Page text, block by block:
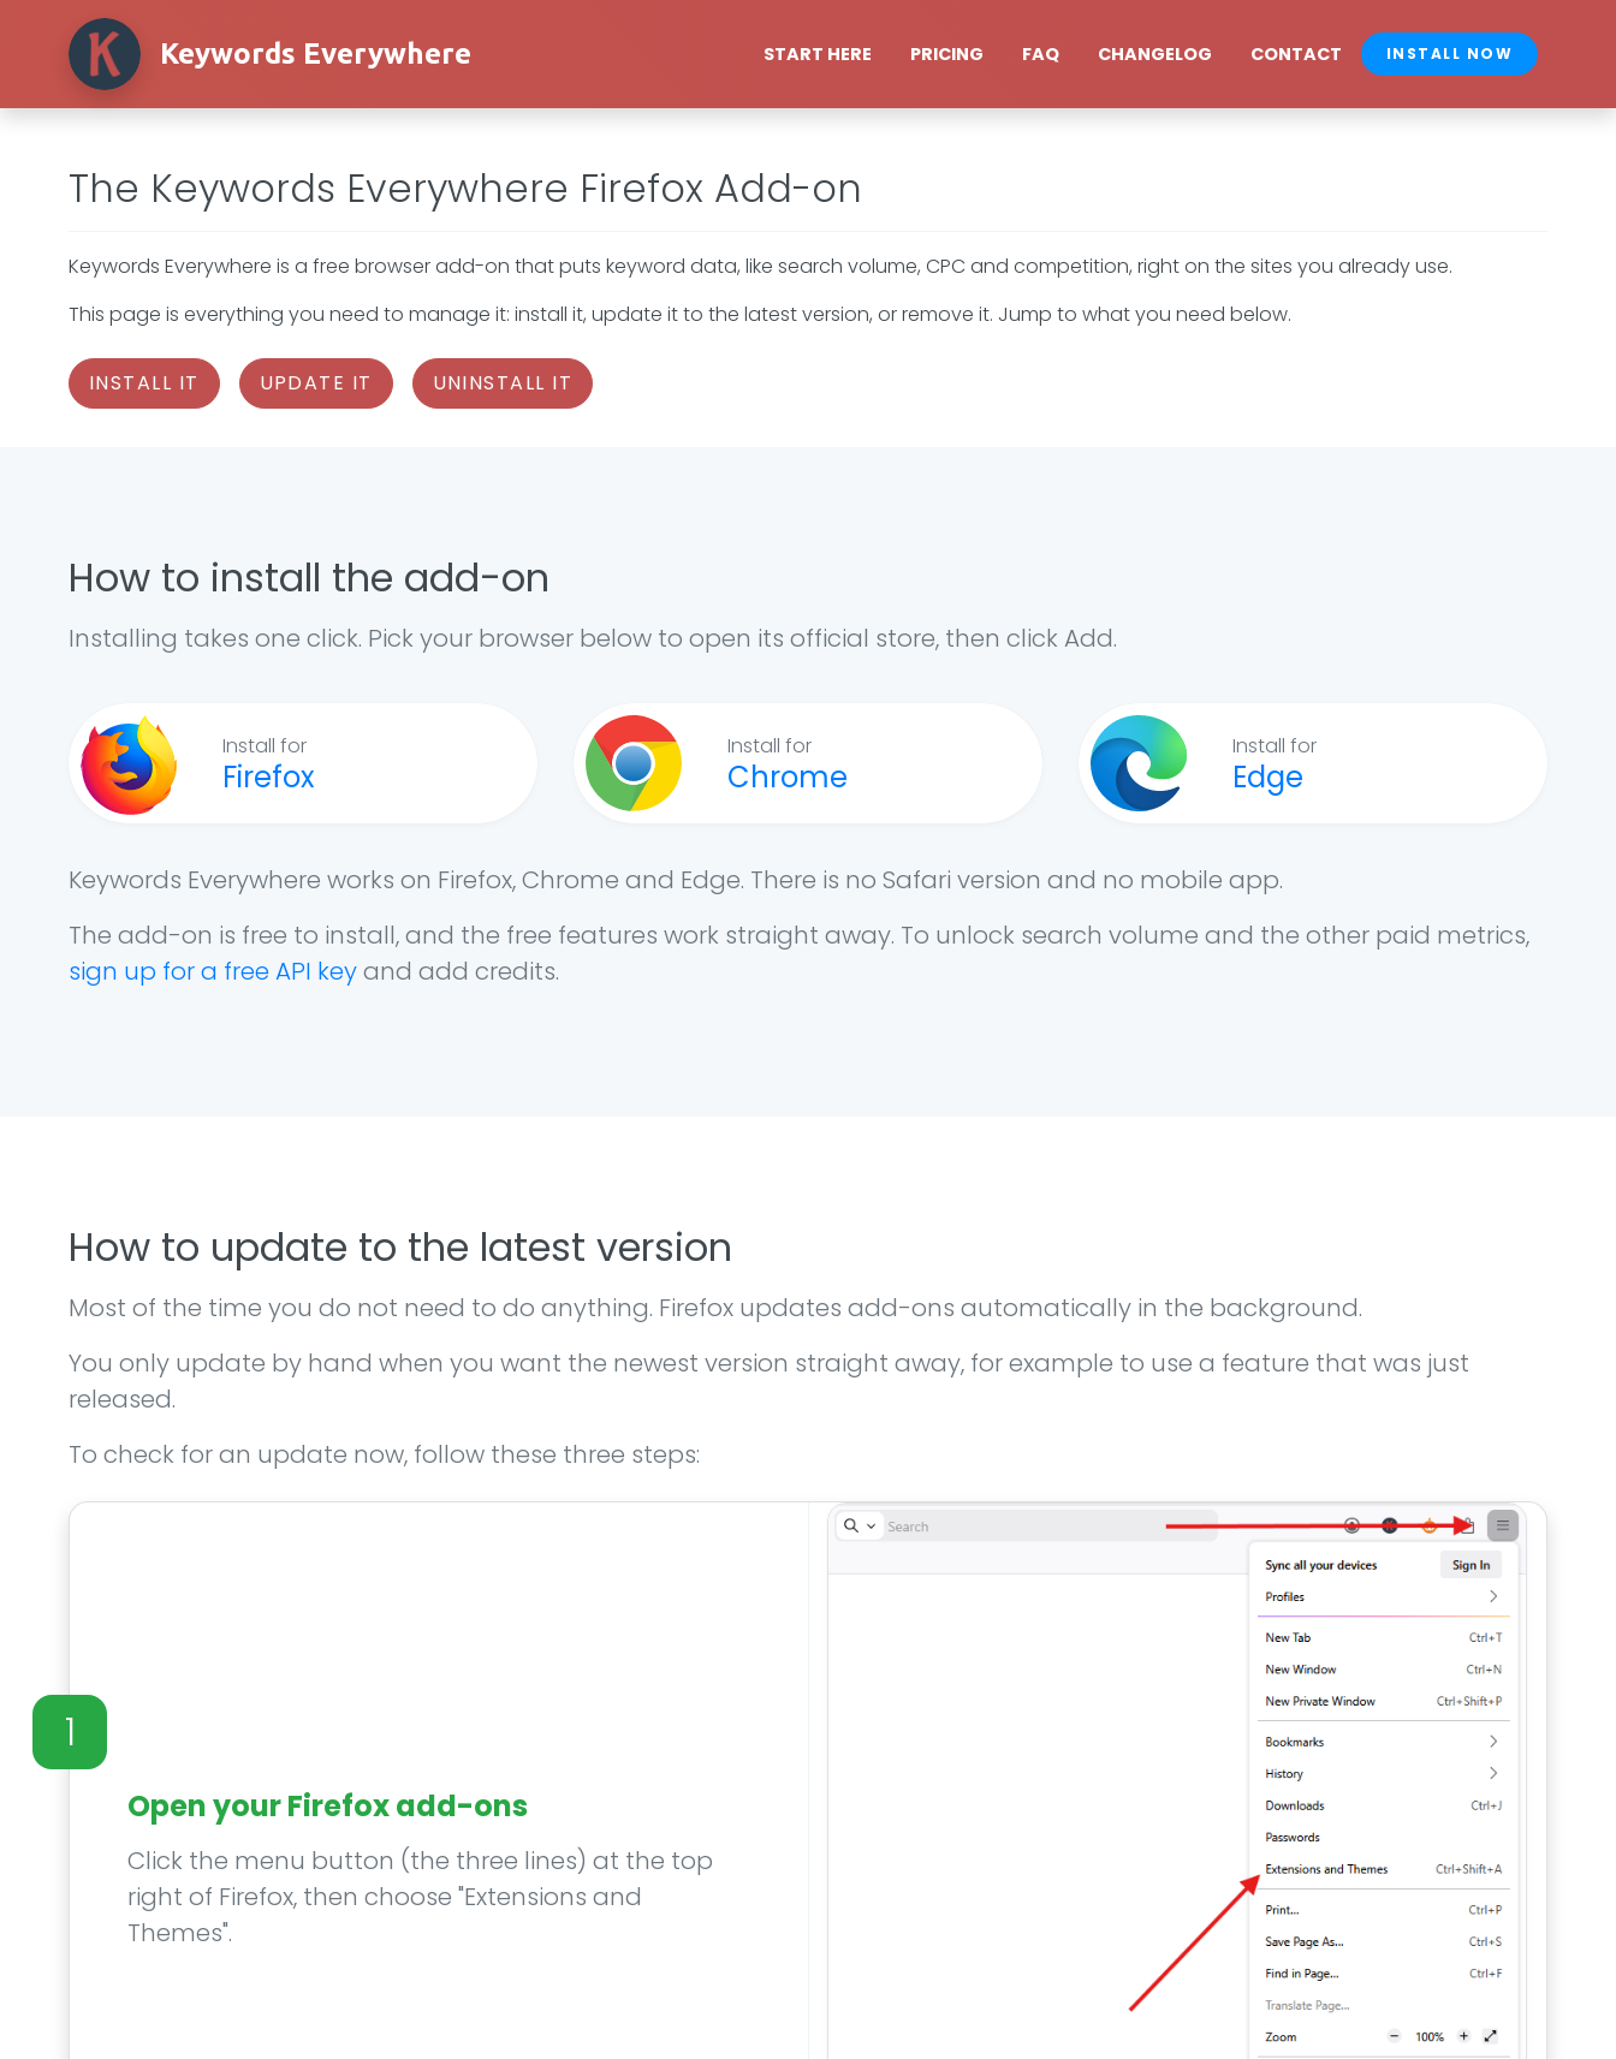
Keywords Everywhere START HERE PRICING FAQ CHANGELOG CONTACT INSTALL NOW
The Keywords Everywhere Firefox Add-on
Keywords Everywhere is a free browser add-on that puts keyword data, like search volume, CPC and competition, right on the sites you already use.
This page is everything you need to manage it: install it, update it to the latest version, or remove it. Jump to what you need below.
INSTALL IT UPDATE IT UNINSTALL IT
How to install the add-on
Installing takes one click. Pick your browser below to open its official store, then click Add.
Install for
Firefox
Install for
Chrome
Install for
Edge
Keywords Everywhere works on Firefox, Chrome and Edge. There is no Safari version and no mobile app.
The add-on is free to install, and the free features work straight away. To unlock search volume and the other paid metrics,
sign up for a free API keyand add credits.
How to update to the latest version
Most of the time you do not need to do anything. Firefox updates add-ons automatically in the background.
You only update by hand when you want the newest version straight away, for example to use a feature that was just
released.
To check for an update now, follow these three steps:
1
Open your Firefox add-ons
Click the menu button (the three lines) at the top
right of Firefox, then choose "Extensions and
Themes".